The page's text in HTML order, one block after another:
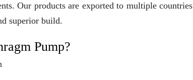
Our products are exported to multiple countries
superior build.
Pump?